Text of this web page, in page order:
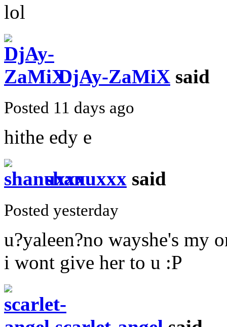
lol
DjAy-ZaMiX said
Posted 11 days ago
hithe edy e
shanuxxx said
Posted yesterday
u?yaleen?no wayshe's my
i wont give her to u :P